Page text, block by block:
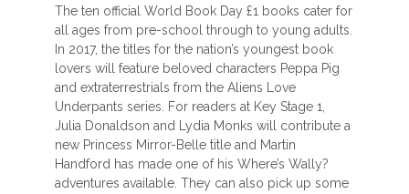
The ten official World Book Day £1 books cater for
all ages from pre-school through to young adults.
In 2017, the titles for the nation’s youngest book
lovers will feature beloved characters Peppa Pig
and extraterrestrials from the Aliens Love
Underpants series. For readers at Key Stage 1,
Julia Donaldson and Lydia Monks will contribute a
new Princess Mirror-Belle title and Martin
Handford has made one of his Where’s Wally?
adventures available. They can also pick up some